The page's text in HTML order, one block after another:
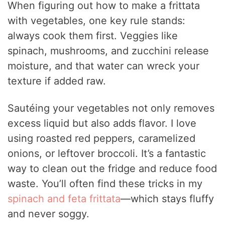
When figuring out how to make a frittata
with vegetables, one key rule stands:
always cook them first. Veggies like
spinach, mushrooms, and zucchini release
moisture, and that water can wreck your
texture if added raw.
Sautéing your vegetables not only removes
excess liquid but also adds flavor. I love
using roasted red peppers, caramelized
onions, or leftover broccoli. It’s a fantastic
way to clean out the fridge and reduce food
waste. You’ll often find these tricks in my
spinach and feta frittata—which stays fluffy
and never soggy.